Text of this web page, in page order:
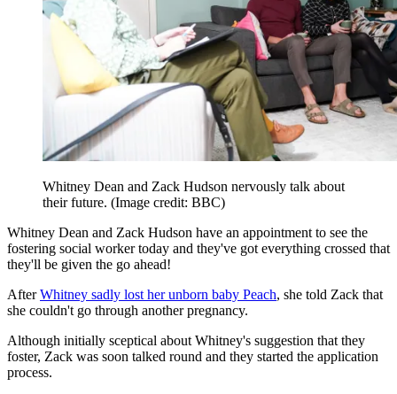
Whitney Dean and Zack Hudson nervously talk about
their future. (Image credit: BBC)
Whitney Dean and Zack Hudson have an appointment to see the
fostering social worker today and they've got everything crossed that
they'll be given the go ahead!
AfterWhitney sadly lost her unborn baby Peach, she told Zack that
she couldn't go through another pregnancy.
Although initially sceptical about Whitney's suggestion that they
foster, Zack was soon talked round and they started the application
process.